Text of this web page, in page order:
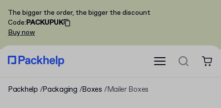
The bigger the order, the bigger the discount
Code:PACKUPUK
Buy now
Packhelp Packaging Boxes Mailer Boxes